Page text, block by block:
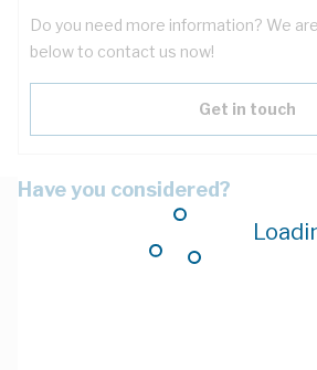
Do you need more information? We
below to contact us now!
Get in touch
Have you considered?